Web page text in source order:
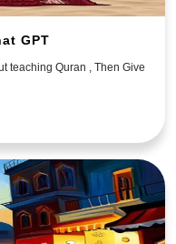
GPT
teaching Quran , Then Give